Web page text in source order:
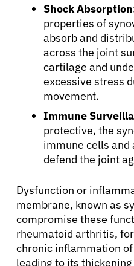
Physicians
Solutions
Resources
Refer a Patient
Sign In
English
Shock
properties of
absorb and
across the joint
cartilage and
excessive stress
movement.
Immune
protective, the
immune cells
defend the joint
Dysfunction or
membrane, known as
compromise these
rheumatoid arthritis,
chronic inflammation
leading to its